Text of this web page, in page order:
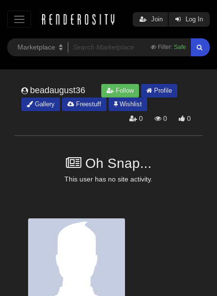
Filter: Safe
Join Log In
beadaugust36 Follow
Profile
Gallery
Freestuff Wishlist
0 0 0
Oh Snap...
This user has no site activity.